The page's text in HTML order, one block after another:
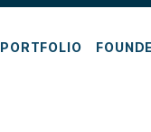
PORTFOLIO